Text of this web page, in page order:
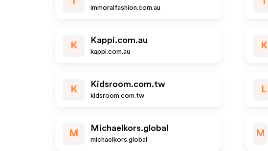
immoralfashion.com.au
K
Kappi.com.au
kappi.com.au
K
K
Kidsroom.com.tw
kidsroom.com.tw
L
M
Michaelkors.global
michaelkors.global
M